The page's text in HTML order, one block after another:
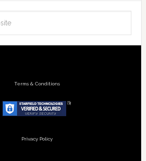
Terms & Conditions
Privacy Policy